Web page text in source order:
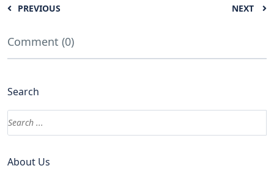
PREVIOUS NEXT
Comment (0)
Search
About Us